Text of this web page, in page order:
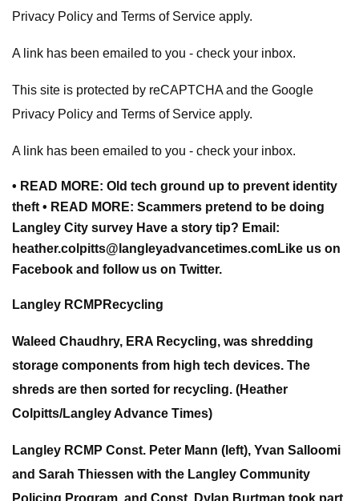
Privacy Policy and Terms of Service apply.
A link has been emailed to you - check your inbox.
This site is protected by reCAPTCHA and the Google
Privacy Policy and Terms of Service apply.
A link has been emailed to you - check your inbox.
• READ MORE: Old tech ground up to prevent identity
theft • READ MORE: Scammers pretend to be doing
Langley City survey Have a story tip? Email:
heather.colpitts@langleyadvancetimes.comLike us on
Facebook and follow us on Twitter.
Langley RCMPRecycling
Waleed Chaudhry, ERA Recycling, was shredding
storage components from high tech devices. The
shreds are then sorted for recycling. (Heather
Colpitts/Langley Advance Times)
Langley RCMP Const. Peter Mann (left), Yvan Salloomi
and Sarah Thiessen with the Langley Community
Policing Program, and Const. Dylan Burtman took part